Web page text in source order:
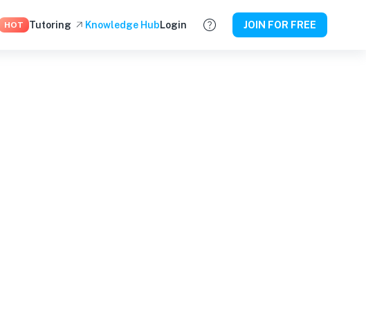
HOT Tutoring Knowledge HubLogin JOIN FOR FREE